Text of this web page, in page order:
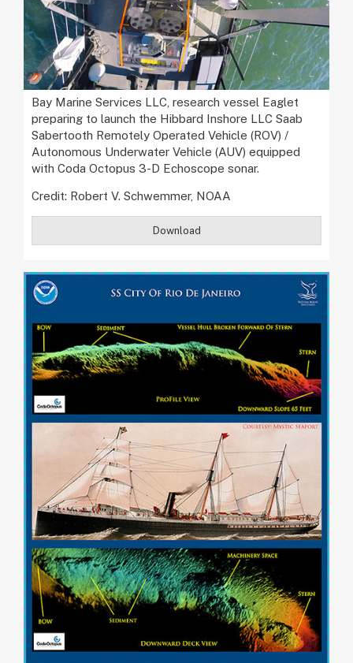
Bay Marine Services LLC, research vessel Eaglet
preparing to launch the Hibbard Inshore LLC Saab
Sabertooth Remotely Operated Vehicle (ROV) /
Autonomous Underwater Vehicle (AUV) equipped
with Coda Octopus 3-D Echoscope sonar.
Credit: Robert V. Schwemmer, NOAA
Download